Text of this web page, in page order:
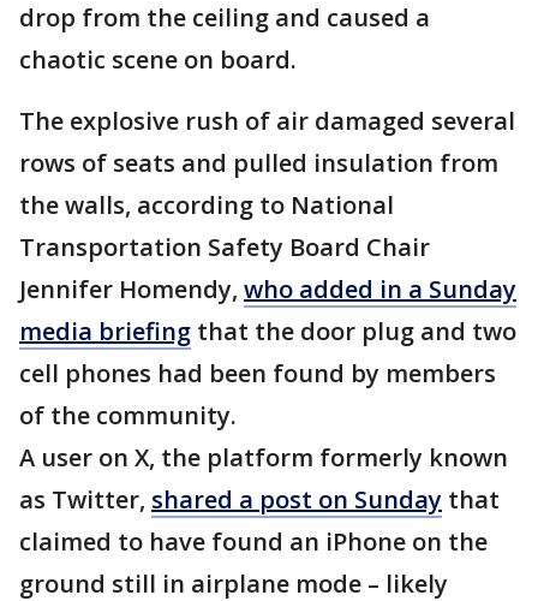
drop from the ceiling and caused a
chaotic scene on board.
The explosive rush of air damaged several
rows of seats and pulled insulation from
the walls, according to National
Transportation Safety Board Chair
Jennifer Homendy, who added in a Sunday
media briefing that the door plug and two
cell phones had been found by members
of the community.
A user on X, the platform formerly known
as Twitter, shared a post on Sunday that
claimed to have found an iPhone on the
ground still in airplane mode – likely